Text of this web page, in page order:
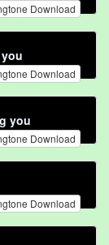
Download
Download
you
Download
Download